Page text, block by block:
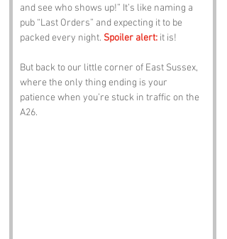
and see who shows up!” It’s like naming a
pub “Last Orders” and expecting it to be
packed every night. Spoiler alert: it is!
But back to our little corner of East Sussex,
where the only thing ending is your
patience when you’re stuck in traffic on the
A26.